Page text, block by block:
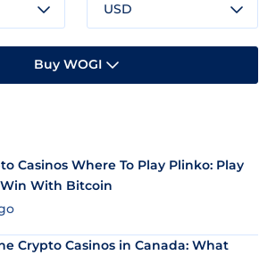
USD
Buy WOGI
Casinos Where To Play Plinko: Play
With Bitcoin
Crypto Casinos in Canada: What